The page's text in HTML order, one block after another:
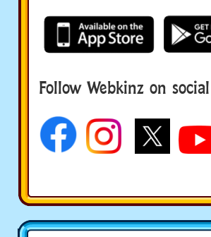
Follow Webkinz on